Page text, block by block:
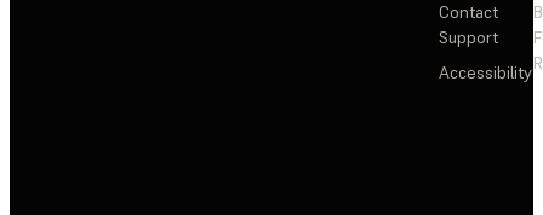
Contact
Support
Accessibility